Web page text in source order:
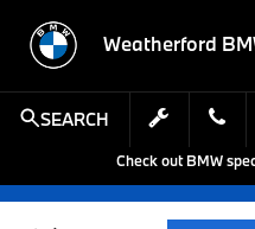
Weatherford
SEARCH
Check out BMW